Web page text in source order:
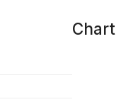
Chart